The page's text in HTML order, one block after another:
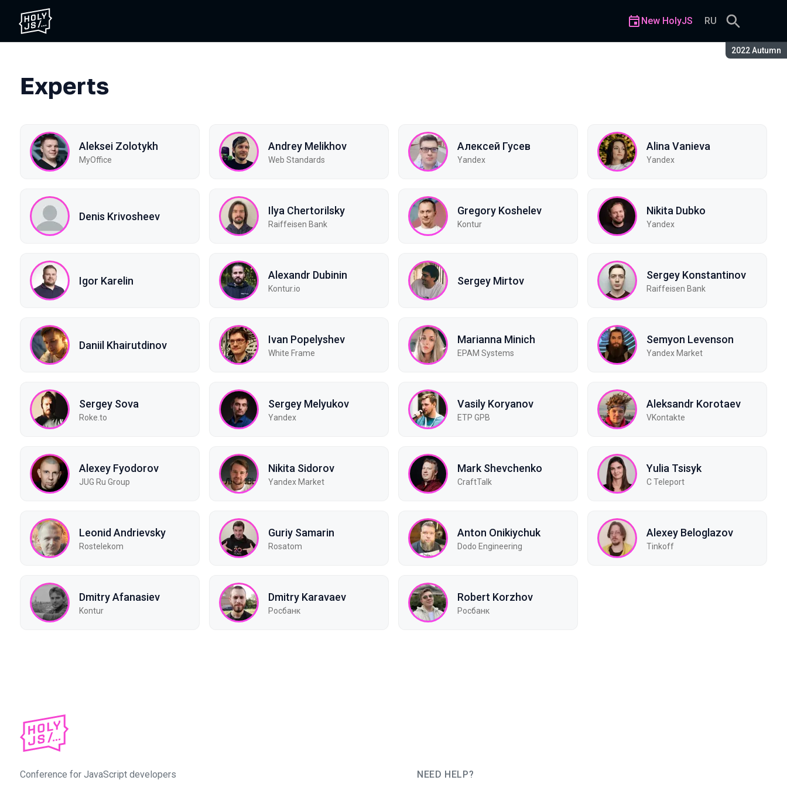
Season:
2022 Autumn
New HolyJS RU
Experts
Aleksei Zolotykh
MyOffice
Andrey Melikhov
Web Standards
Алексей Гусев
Yandex
Alina Vanieva
Yandex
Denis Krivosheev Ilya Chertorilsky
Raiffeisen Bank
Gregory Koshelev
Kontur
Nikita Dubko
Yandex
Igor Karelin Alexandr Dubinin
Kontur.io
Sergey Mirtov Sergey Konstantinov
Raiffeisen Bank
Daniil Khairutdinov Ivan Popelyshev
White Frame
Marianna Minich
EPAM Systems
Semyon Levenson
Yandex Market
Sergey Sova
Roke.to
Sergey Melyukov
Yandex
Vasily Koryanov
ETP GPB
Aleksandr Korotaev
VKontakte
Alexey Fyodorov
JUG Ru Group
Nikita Sidorov
Yandex Market
Mark Shevchenko
CraftTalk
Yulia Tsisyk
C Teleport
Leonid Andrievsky
Rostelekom
Guriy Samarin
Rosatom
Anton Onikiychuk
Dodo Engineering
Alexey Beloglazov
Tinkoff
Dmitry Afanasiev
Kontur
Dmitry Karavaev
Росбанк
Robert Korzhov
Росбанк
Conference for JavaScript developers
NEED HELP?